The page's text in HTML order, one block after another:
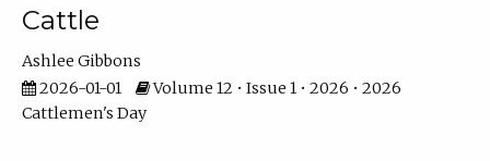
Cattle
Ashlee Gibbons
2026-01-01
Volume 12 • Issue 1 • 2026 • 2026
Cattlemen's Day